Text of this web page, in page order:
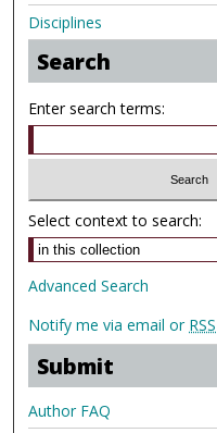
Disciplines
Search
Enter search terms:
Select context to search:
Advanced Search
Notify me via email or RSS
Submit
Author FAQ